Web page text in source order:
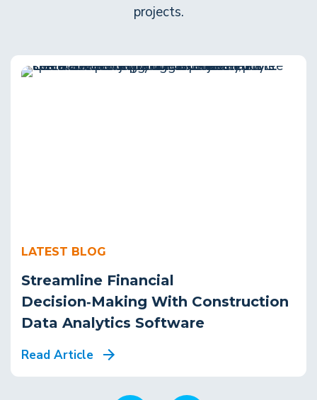
projects.
LATEST BLOG
Streamline Financial
Decision‑Making With Construction
Data Analytics Software
Read Article